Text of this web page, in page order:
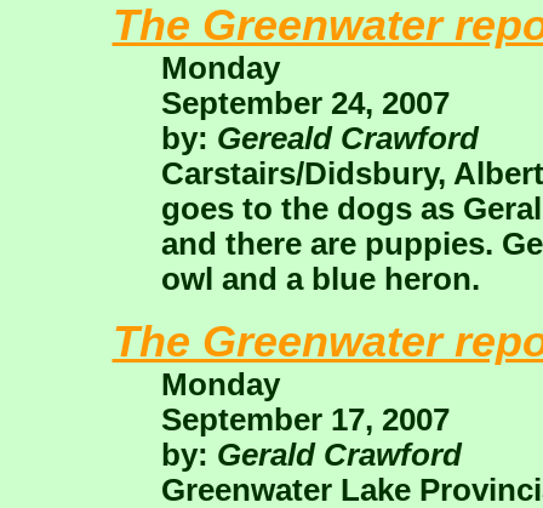
The Greenwater
Monday
September 24, 2007
by: Gereald Crawford
Carstairs/Didsbury,
goes to the dogs as
and there are puppies.
owl and a blue heron.
The Greenwater
Monday
September 17, 2007
by: Gerald Crawford
Greenwater Lake